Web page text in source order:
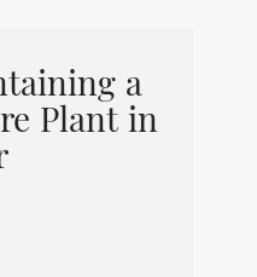
a
Plant in